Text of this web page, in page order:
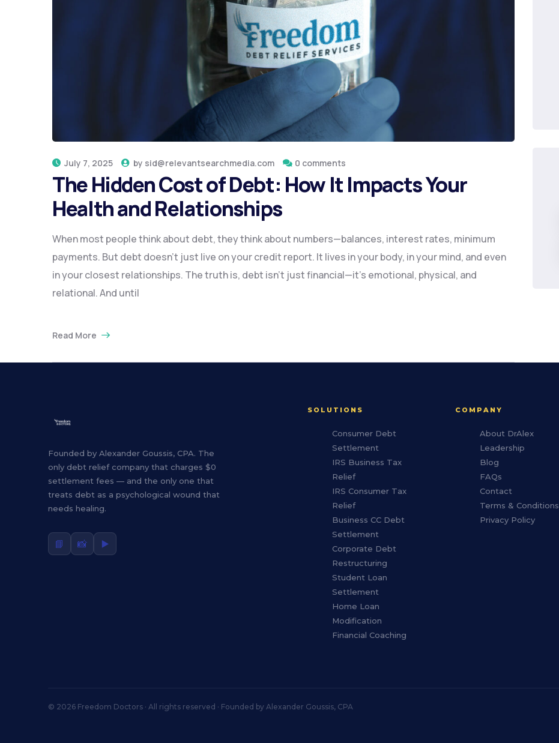
July 7, 2025 by sid@relevantsearchmedia.com 0 comments
The Hidden Cost of Debt: How It Impacts Your
Health and Relationships
When most people think about debt, they think about numbers—balances, interest rates, minimum
payments. But debt doesn’t just live on your credit report. It lives in your body, in your mind, and even
in your closest relationships. The truth is, debt isn’t just financial—it’s emotional, physical, and
relational. And until
Read More
Founded by Alexander Goussis, CPA. The
only debt relief company that charges $0
settlement fees — and the only one that
treats debt as a psychological wound that
needs healing.
📘 📸 ▶️
SOLUTIONS
Consumer Debt
Settlement
IRS Business Tax
Relief
IRS Consumer Tax
Relief
Business CC Debt
Settlement
Corporate Debt
Restructuring
Student Loan
Settlement
Home Loan
Modification
Financial Coaching
COMPANY
About DrAlex
Leadership
Blog
FAQs
Contact
Terms & Conditions
Privacy Policy
© 2026 Freedom Doctors · All rights reserved · Founded by Alexander Goussis, CPA